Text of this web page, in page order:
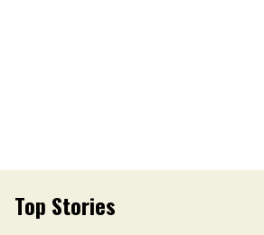
Top Stories